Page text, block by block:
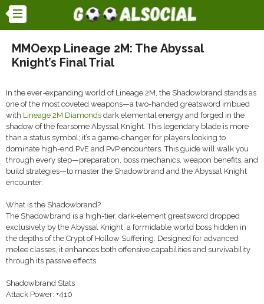
MMOexp Lineage 2M: The Abyssal
Knight’s Final Trial
In the ever-expanding world of Lineage 2M, the Shadowbrand stands as
one of the most coveted weapons—a two-handed greatsword imbued
with Lineage 2M Diamonds dark elemental energy and forged in the
shadow of the fearsome Abyssal Knight. This legendary blade is more
than a status symbol; it’s a game-changer for players looking to
dominate high-end PvE and PvP encounters. This guide will walk you
through every step—preparation, boss mechanics, weapon benefits, and
build strategies—to master the Shadowbrand and the Abyssal Knight
encounter.
What is the Shadowbrand?
The Shadowbrand is a high-tier, dark-element greatsword dropped
exclusively by the Abyssal Knight, a formidable world boss hidden in
the depths of the Crypt of Hollow Suffering. Designed for advanced
melee classes, it enhances both offensive capabilities and survivability
through its passive effects.
Shadowbrand Stats
Attack Power: +410